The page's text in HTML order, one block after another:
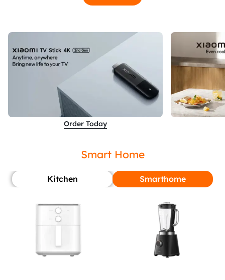
Order Today
Smart Home
Kitchen Smarthome